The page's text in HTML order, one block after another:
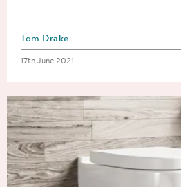
Posted by
Tom Drake
Posted on
17th June 2021